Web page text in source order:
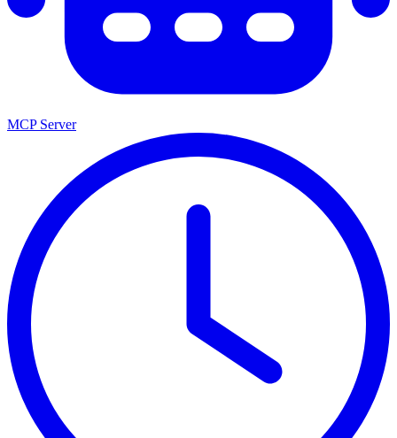
MCP Server